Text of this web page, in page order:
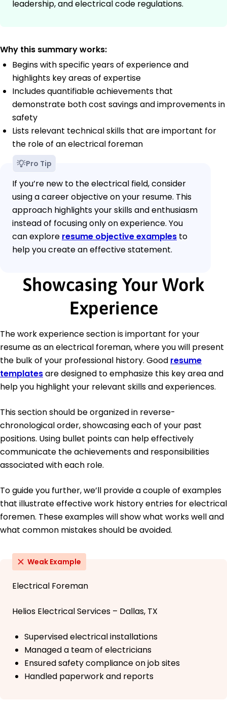
leadership, and electrical code regulations.
Why this summary works:
Begins with specific years of experience and
highlights key areas of expertise
Includes quantifiable achievements that
demonstrate both cost savings and improvements in
safety
Lists relevant technical skills that are important for
the role of an electrical foreman
Pro Tip
If you’re new to the electrical field, consider
using a career objective on your resume. This
approach highlights your skills and enthusiasm
instead of focusing only on experience. You
can explore resume objective examples to
help you create an effective statement.
Showcasing Your Work
Experience
The work experience section is important for your
resume as an electrical foreman, where you will present
the bulk of your professional history. Good resume
templatesare designed to emphasize this key area and
help you highlight your relevant skills and experiences.
This section should be organized in reverse-
chronological order, showcasing each of your past
positions. Using bullet points can help effectively
communicate the achievements and responsibilities
associated with each role.
To guide you further, we’ll provide a couple of examples
that illustrate effective work history entries for electrical
foremen. These examples will show what works well and
what common mistakes should be avoided.
Weak Example
Electrical Foreman
Helios Electrical Services – Dallas, TX
Supervised electrical installations
Managed a team of electricians
Ensured safety compliance on job sites
Handled paperwork and reports